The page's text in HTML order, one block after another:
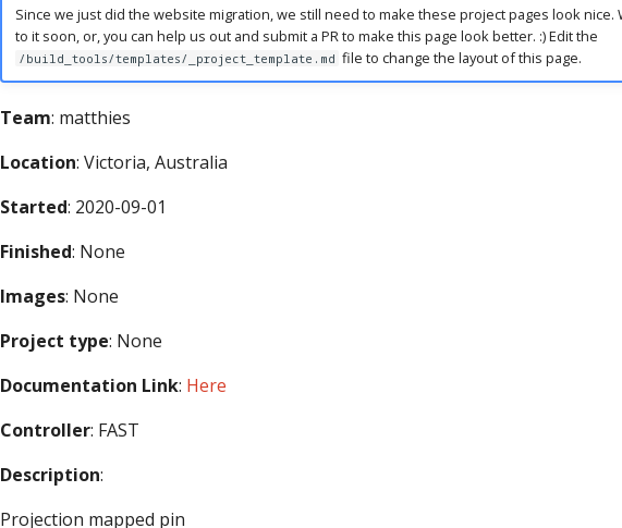
Since we just did the website migration, we still need to make these project pages look nice.
to it soon, or, you can help us out and submit a PR to make this page look better. :) Edit the
/build_tools/templates/_project_template.md file to change the layout of this page.
Team: matthies
Location: Victoria, Australia
Started: 2020-09-01
Finished: None
Images: None
Project type: None
Documentation Link: Here
Controller: FAST
Description:
Projection mapped pin